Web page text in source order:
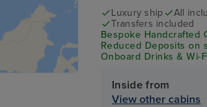
Luxury ship
All
Transfers included
Bespoke Handcrafted
Reduced Deposits on
Onboard Drinks & Wi-
Inside from
View other cabins